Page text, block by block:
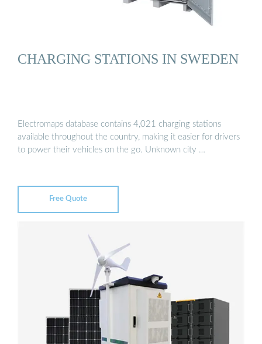
CHARGING STATIONS IN SWEDEN
Electromaps database contains 4,021 charging stations
available throughout the country, making it easier for drivers
to power their vehicles on the go. Unknown city …
Free Quote